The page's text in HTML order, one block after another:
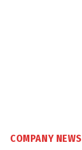
COMPANY NEWS